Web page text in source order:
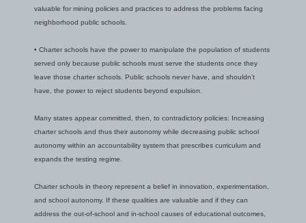
valuable for mining policies and practices to address the problems facing
neighborhood public schools.
• Charter schools have the power to manipulate the population of students
served only because public schools must serve the students once they
leave those charter schools. Public schools never have, and shouldn’t
have, the power to reject students beyond expulsion.
Many states appear committed, then, to contradictory policies: Increasing
charter schools and thus their autonomy while decreasing public school
autonomy within an accountability system that prescribes curriculum and
expands the testing regime.
Charter schools in theory represent a belief in innovation, experimentation,
and school autonomy. If these qualities are valuable and if they can
address the out-of-school and in-school causes of educational outcomes,